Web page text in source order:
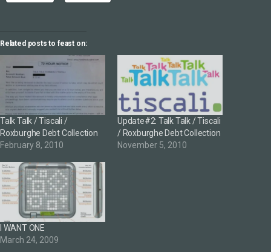
Related posts to feast on:
Talk Talk / Tiscali /
Roxburghe Debt Collection
February 8, 2010
Update#2: Talk Talk / Tiscali
/ Roxburghe Debt Collection
November 5, 2010
I WANT ONE
March 24, 2009